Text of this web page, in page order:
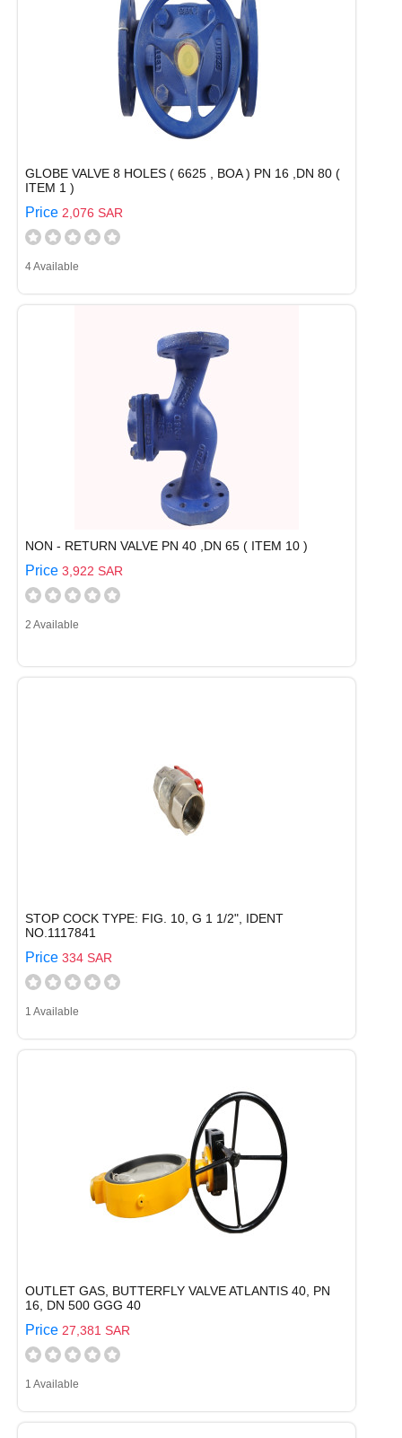
GLOBE VALVE 8 HOLES ( 6625 , BOA ) PN 16 ,DN 80 (
ITEM 1 )
Price 2,076 SAR
4 Available
NON - RETURN VALVE PN 40 ,DN 65 ( ITEM 10 )
Price 3,922 SAR
2 Available
STOP COCK TYPE: FIG. 10, G 1 1/2", IDENT
NO.1117841
Price 334 SAR
1 Available
OUTLET GAS, BUTTERFLY VALVE ATLANTIS 40, PN
16, DN 500 GGG 40
Price 27,381 SAR
1 Available